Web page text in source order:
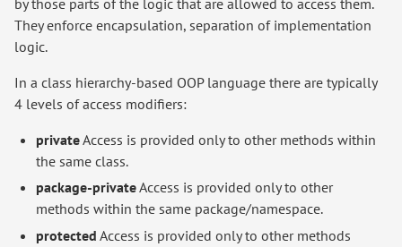
They enforce encapsulation, separation of implementation
logic.
In a class hierarchy-based OOP language there are typically
4 levels of access modifiers:
privateAccess is provided only to other methods within
the same class.
package-privateAccess is provided only to other
methods within the same package/namespace.
protected Access is provided only to other methods